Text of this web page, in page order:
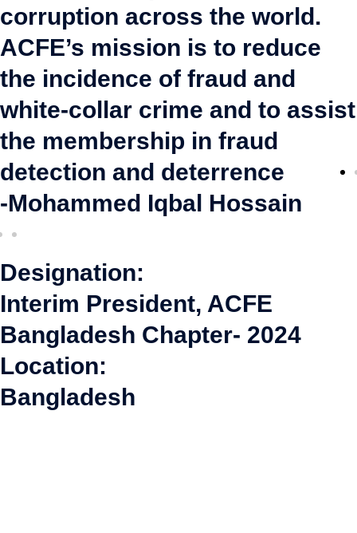
corruption across the world.
ACFE’s mission is to reduce
the incidence of fraud and
white-collar crime and to assist
the membership in fraud
detection and deterrence
-Mohammed Iqbal Hossain
Designation:
Interim President, ACFE
Bangladesh Chapter- 2024
Location:
Bangladesh